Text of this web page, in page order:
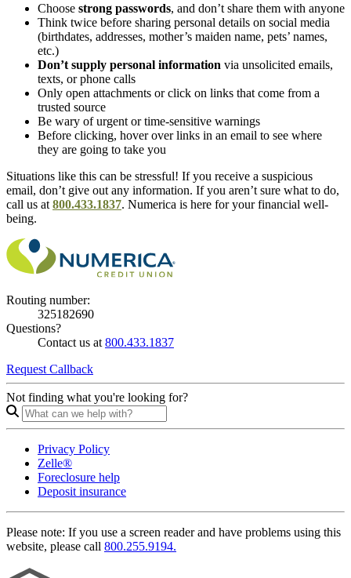
Choose strong passwords, and don’t share them with anyone
Think twice before sharing personal details on social media
(birthdates, addresses, mother’s maiden name, pets’ names,
etc.)
Don’t supply personal information via unsolicited emails,
texts, or phone calls
Only open attachments or click on links that come from a
trusted source
Be wary of urgent or time-sensitive warnings
Before clicking, hover over links in an email to see where
they are going to take you
Situations like this can be stressful! If you receive a suspicious
email, don’t give out any information. If you aren’t sure what to do,
call us at 800.433.1837. Numerica is here for your financial well-
being.
Routing number:
325182690
Questions?
Contact us at 800.433.1837
Request Callback
Not finding what you're looking for?
Privacy Policy
Zelle®
Foreclosure help
Deposit insurance
Please note: If you use a screen reader and have problems using this
website, please call 800.255.9194.